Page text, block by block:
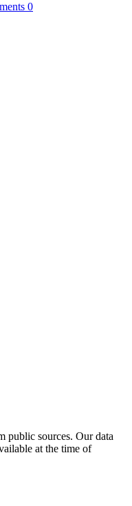
0
public sources. Our data
at the time of